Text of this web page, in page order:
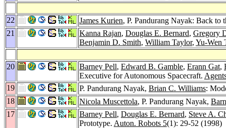
22
James Kurien, P. Pandurang Nayak: Back to
21
Kanna Rajan, Douglas E. Bernard, Gregory
Benjamin D. Smith, William Taylor, Yu-Wen
20
Barney Pell, Edward B. Gamble, Erann Gat,
Executive for Autonomous Spacecraft.
19
P. Pandurang Nayak, Brian C. Williams:
18
Nicola Muscettola, P. Pandurang Nayak,
17
Barney Pell, Douglas E. Bernard, Steve A.
Prototype. Auton. Robots 5(1): 29-52 (1998)